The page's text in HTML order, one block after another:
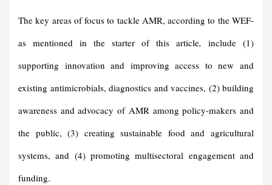
The key areas of focus to tackle AMR, according to the WEF-
as mentioned in the starter of this article, include (1)
supporting innovation and improving access to new and
existing antimicrobials, diagnostics and vaccines, (2) building
awareness and advocacy of AMR among policy-makers and
the public, (3) creating sustainable food and agricultural
systems, and (4) promoting multisectoral engagement and
funding.